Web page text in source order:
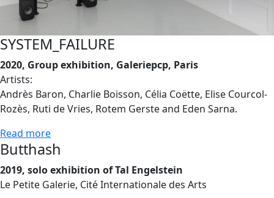
SYSTEM_FAILURE
2020, Group exhibition, Galeriepcp, Paris
Artists:
Andrès Baron, Charlie Boisson, Célia Coëtte, Elise Courcol-
Rozès, Ruti de Vries, Rotem Gerste and Eden Sarna.
Read more
Butthash
2019, solo exhibition of Tal Engelstein
Le Petite Galerie, Cité Internationale des Arts